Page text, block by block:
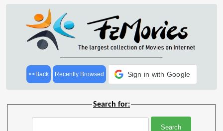
<<Back Recently Browsed Sign in with Google
Search for: